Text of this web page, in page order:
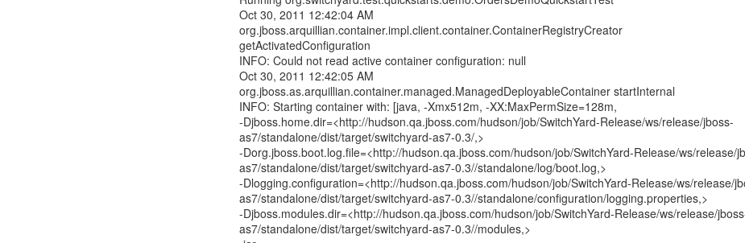
Oct 30, 2011 12:42:04 AM
org.jboss.arquillian.container.impl.client.container.ContainerRegistryCreator
getActivatedConfiguration
INFO: Could not read active container configuration: null
Oct 30, 2011 12:42:05 AM
org.jboss.as.arquillian.container.managed.ManagedDeployableContainer startInternal
INFO: Starting container with: [java, -Xmx512m, -XX:MaxPermSize=128m,
-Djboss.home.dir=<http://hudson.qa.jboss.com/hudson/job/SwitchYard-Release/ws/release/jboss-
as7/standalone/dist/target/switchyard-as7-0.3/,>
-Dorg.jboss.boot.log.file=<http://hudson.qa.jboss.com/hudson/job/SwitchYard-Release/ws/release/
as7/standalone/dist/target/switchyard-as7-0.3//standalone/log/boot.log,>
-Dlogging.configuration=<http://hudson.qa.jboss.com/hudson/job/SwitchYard-Release/ws/release/
as7/standalone/dist/target/switchyard-as7-0.3//standalone/configuration/logging.properties,>
-Djboss.modules.dir=<http://hudson.qa.jboss.com/hudson/job/SwitchYard-Release/ws/release/
as7/standalone/dist/target/switchyard-as7-0.3//modules,>